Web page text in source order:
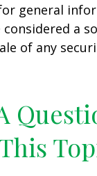
general
considered a
of any